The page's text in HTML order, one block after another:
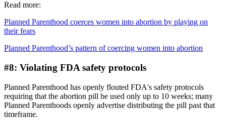
Read more:
Planned Parenthood coerces women into abortion by playing on
their fears
Planned Parenthood’s pattern of coercing women into abortion
#8: Violating FDA safety protocols
Planned Parenthood has openly flouted FDA's safety protocols
requiring that the abortion pill be used only up to 10 weeks; many
Planned Parenthoods openly advertise distributing the pill past that
timeframe.